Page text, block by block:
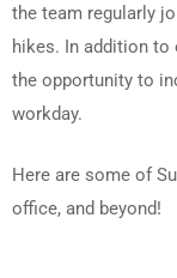
the team regularly
hikes. In addition
the opportunity to
workday.
Here are some of
office, and beyond!